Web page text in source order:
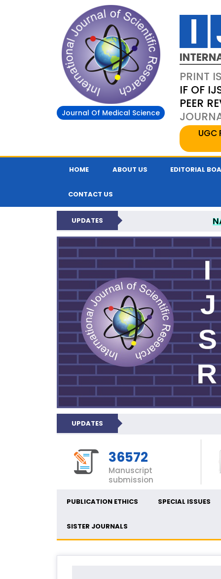
Journal Of Medical Science
PRINT
IF OF
PEER
UGC
HOME ABOUT US EDITORIAL
CONTACT US
UPDATES
INTERNATIONAL
UPDATES
36572
Manuscript
submission
PUBLICATION ETHICS SPECIAL ISSUES
SISTER JOURNALS